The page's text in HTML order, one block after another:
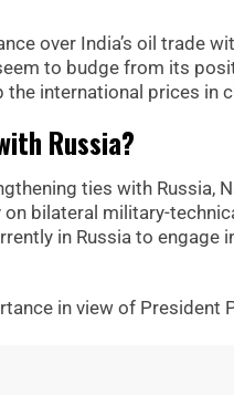
over India’s oil trade
to budge from its
the international prices in
Russia?
ties with Russia,
on bilateral military-
in Russia to
in view of President